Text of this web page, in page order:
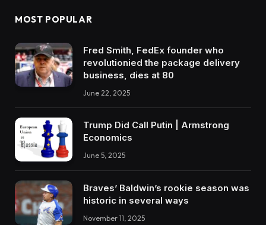
MOST POPULAR
Fred Smith, FedEx founder who
revolutionied the package delivery
business, dies at 80
June 22, 2025
Trump Did Call Putin | Armstrong
Economics
June 5, 2025
Braves’ Baldwin’s rookie season was
historic in several ways
November 11, 2025